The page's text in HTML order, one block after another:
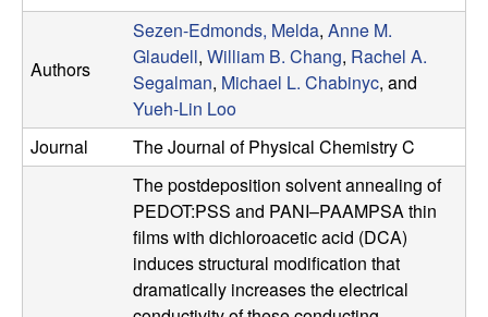
|
Authors
Sezen-Edmonds, Melda, Anne M.
Glaudell, William B. Chang, Rachel A.
Segalman, Michael L. Chabinyc, and
Yueh-Lin Loo
Journal
The Journal of Physical Chemistry C
The postdeposition solvent annealing of
PEDOT:PSS and PANI–PAAMPSA thin
films with dichloroacetic acid (DCA)
induces structural modification that
dramatically increases the electrical